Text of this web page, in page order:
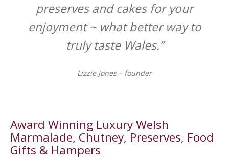
preserves and cakes for your
enjoyment ~ what better way to
truly taste Wales.”
Lizzie Jones – founder
Award Winning Luxury Welsh
Marmalade, Chutney, Preserves, Food
Gifts & Hampers